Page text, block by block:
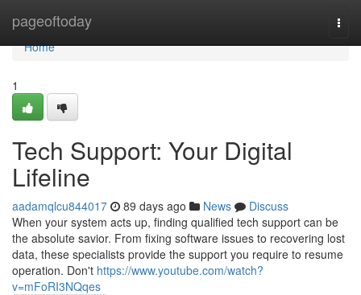
pageoftoday
Home
Home
1
Tech Support: Your Digital
Lifeline
aadamqlcu844017 89 days ago News
Discuss
When your system acts up, finding qualified tech support can be
the absolute savior. From fixing software issues to recovering lost
data, these specialists provide the support you require to resume
operation. Don't https://www.youtube.com/watch?
v=mFoRI3NQqes